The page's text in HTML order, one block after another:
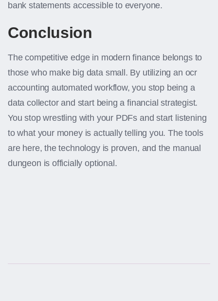
bank statements accessible to everyone.
Conclusion
The competitive edge in modern finance belongs to
those who make big data small. By utilizing an ocr
accounting automated workflow, you stop being a
data collector and start being a financial strategist.
You stop wrestling with your PDFs and start listening
to what your money is actually telling you. The tools
are here, the technology is proven, and the manual
dungeon is officially optional.